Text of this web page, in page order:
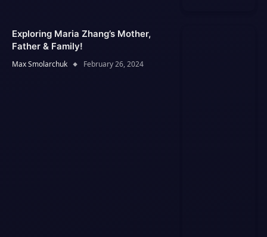
Exploring Maria Zhang’s Mother,
Father & Family!
Max Smolarchuk February 26, 2024